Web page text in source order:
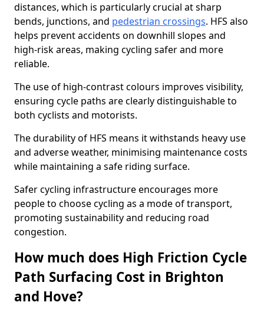
distances, which is particularly crucial at sharp
bends, junctions, and pedestrian crossings. HFS also
helps prevent accidents on downhill slopes and
high-risk areas, making cycling safer and more
reliable.
The use of high-contrast colours improves visibility,
ensuring cycle paths are clearly distinguishable to
both cyclists and motorists.
The durability of HFS means it withstands heavy use
and adverse weather, minimising maintenance costs
while maintaining a safe riding surface.
Safer cycling infrastructure encourages more
people to choose cycling as a mode of transport,
promoting sustainability and reducing road
congestion.
How much does High Friction Cycle
Path Surfacing Cost in Brighton
and Hove?